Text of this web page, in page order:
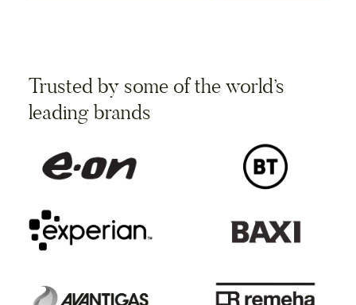
Trusted by some of the world’s
leading brands